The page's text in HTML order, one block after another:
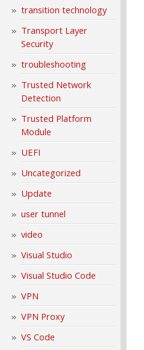
transition technology
Transport Layer
Security
troubleshooting
Trusted Network
Detection
Trusted Platform
Module
UEFI
Uncategorized
Update
user tunnel
video
Visual Studio
Visual Studio Code
VPN
VPN Proxy
VS Code